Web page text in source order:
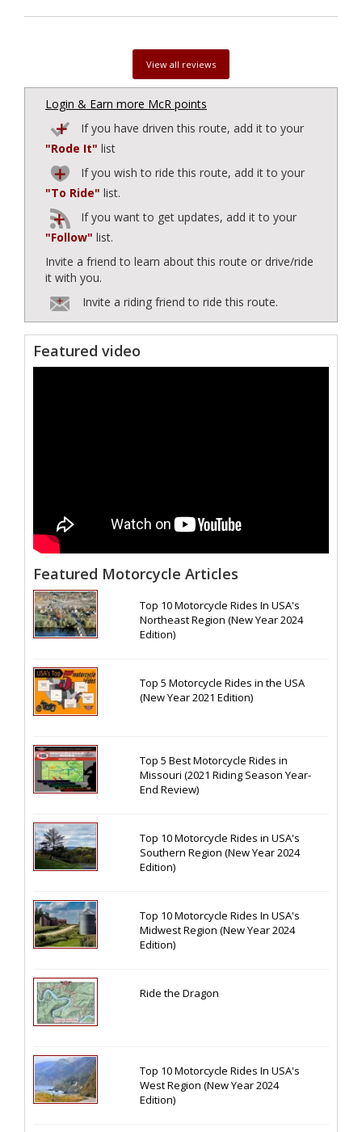
View all reviews
Login & Earn more McR points
If you have driven this route, add it to your
"Rode It" list
If you wish to ride this route, add it to your
"To Ride" list.
If you want to get updates, add it to your
"Follow" list.
Invite a friend to learn about this route or drive/ride
it with you.
Invite a riding friend to ride this route.
Featured video
Featured Motorcycle Articles
Top 10 Motorcycle Rides In USA's
Northeast Region (New Year 2024
Edition)
Top 5 Motorcycle Rides in the USA
(New Year 2021 Edition)
Top 5 Best Motorcycle Rides in
Missouri (2021 Riding Season Year-
End Review)
Top 10 Motorcycle Rides in USA's
Southern Region (New Year 2024
Edition)
Top 10 Motorcycle Rides In USA's
Midwest Region (New Year 2024
Edition)
Ride the Dragon
Top 10 Motorcycle Rides In USA's
West Region (New Year 2024
Edition)